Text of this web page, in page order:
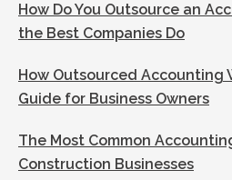
How Do You Outsource an
the Best Companies Do
How Outsourced Accounting
Guide for Business Owners
The Most Common
Construction Businesses